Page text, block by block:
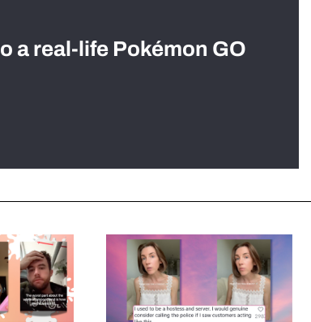
a real-life Pokémon GO